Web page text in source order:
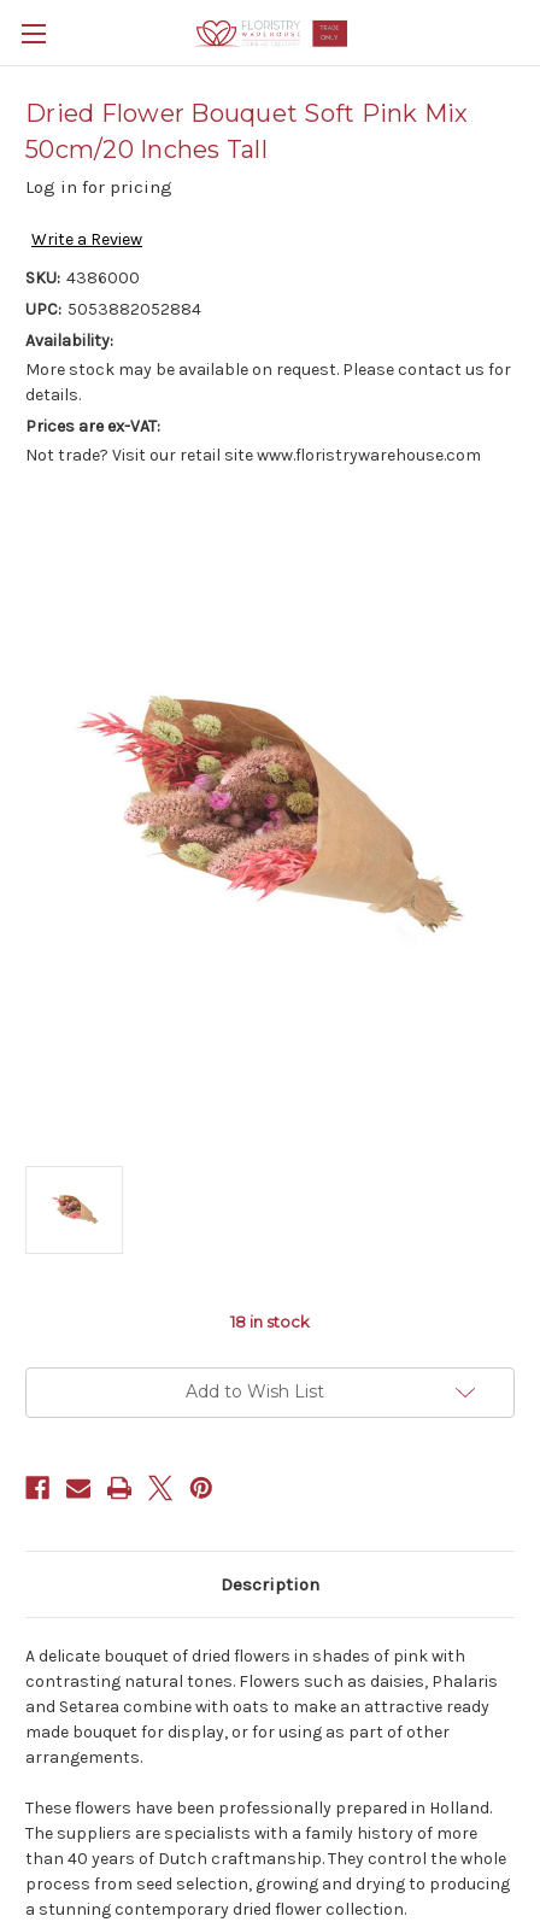
Dried Flower Bouquet Soft Pink Mix
50cm/20 Inches Tall
Log in for pricing
Write a Review
SKU: 4386000
UPC: 5053882052884
Availability:
More stock may be available on request. Please contact us for
details.
Prices are ex-VAT:
Not trade? Visit our retail site www.floristrywarehouse.com
18 in stock
Add to Wish List
Description
A delicate bouquet of dried flowers in shades of pink with
contrasting natural tones. Flowers such as daisies, Phalaris
and Setarea combine with oats to make an attractive ready
made bouquet for display, or for using as part of other
arrangements.
These flowers have been professionally prepared in Holland.
The suppliers are specialists with a family history of more
than 40 years of Dutch craftmanship. They control the whole
process from seed selection, growing and drying to producing
a stunning contemporary dried flower collection.